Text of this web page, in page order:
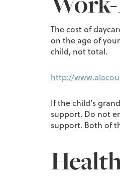
The cost of
on the age of
child, not total.
http://
If the child’s
support. Do not
support. Both of